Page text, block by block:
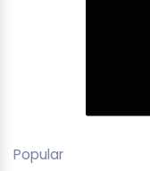
Popular